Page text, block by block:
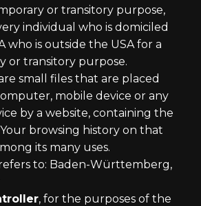
or transitory purpose,
individual who is domiciled
who is outside the USA for a
or transitory purpose.
small files that are placed
mobile device or any
by a website, containing the
browsing history on that
its many uses.
to: Baden-Württemberg,
, for the purposes of the